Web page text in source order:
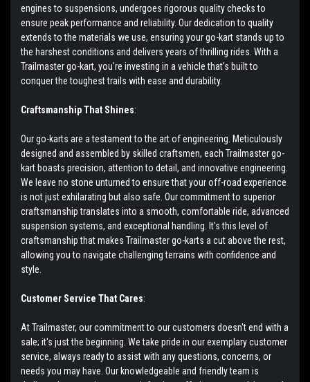
engines to suspensions, undergoes rigorous quality checks to
ensure peak performance and reliability. Our dedication to quality
extends to the materials we use, ensuring your go-kart stands up to
the harshest conditions and delivers years of thrilling rides. With a
Trailmaster go-kart, you're investing in a vehicle that's built to
conquer the toughest trails with ease and durability.
Craftsmanship That Shines:
Our go-karts are a testament to the art of engineering. Meticulously
designed and assembled by skilled craftsmen, each Trailmaster go-
kart boasts precision, attention to detail, and innovative engineering.
We leave no stone unturned to ensure that your off-road experience
is not just exhilarating but also safe. Our commitment to superior
craftsmanship translates into a smooth, comfortable ride, advanced
suspension systems, and exceptional handling. It's this level of
craftsmanship that makes Trailmaster go-karts a cut above the rest,
allowing you to navigate challenging terrains with confidence and
style.
Customer Service That Cares:
At Trailmaster, our commitment to our customers doesn't end with a
sale; it's just the beginning. We take pride in our exemplary customer
service, always ready to assist with any questions, concerns, or
needs you may have. Our knowledgeable and friendly team is